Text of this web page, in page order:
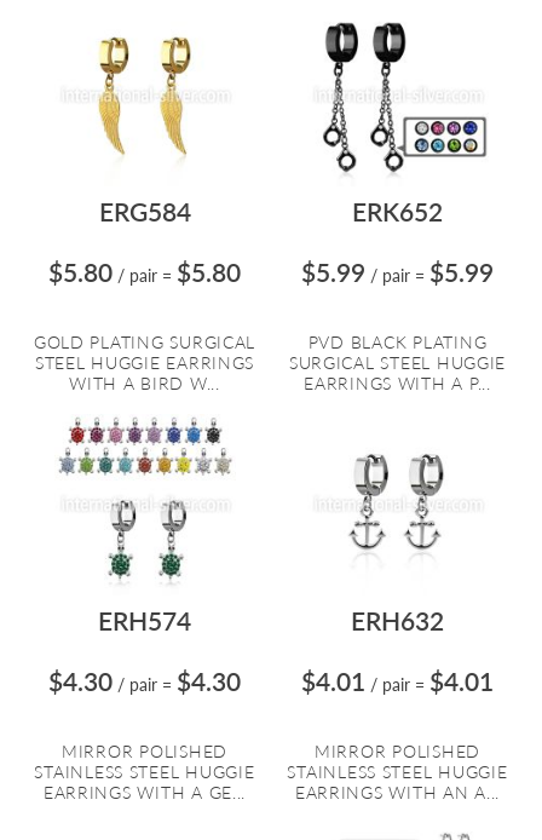
ERG584
$5.80 / pair = $5.80
GOLD PLATING SURGICAL
STEEL HUGGIE EARRINGS
WITH A BIRD W...
ERK652
$5.99 / pair = $5.99
PVD BLACK PLATING
SURGICAL STEEL HUGGIE
EARRINGS WITH A P...
ERH574
$4.30 / pair = $4.30
MIRROR POLISHED
STAINLESS STEEL HUGGIE
EARRINGS WITH A GE...
ERH632
$4.01 / pair = $4.01
MIRROR POLISHED
STAINLESS STEEL HUGGIE
EARRINGS WITH AN A...